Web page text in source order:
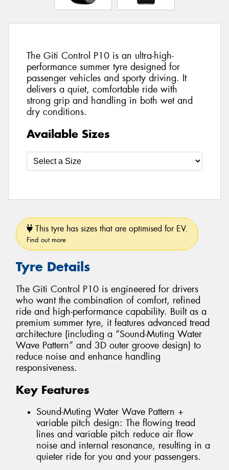
The Giti Control P10 is an ultra-high-
performance summer tyre designed for
passenger vehicles and sporty driving. It
delivers a quiet, comfortable ride with
strong grip and handling in both wet and
dry conditions.
Available Sizes
This tyre has sizes that are optimised for EV.
Find out more
Tyre Details
The Giti Control P10 is engineered for drivers
who want the combination of comfort, refined
ride and high-performance capability. Built as a
premium summer tyre, it features advanced tread
architecture (including a “Sound-Muting Water
Wave Pattern” and 3D outer groove design) to
reduce noise and enhance handling
responsiveness.
Key Features
Sound-Muting Water Wave Pattern +
variable pitch design: The flowing tread
lines and variable pitch reduce air flow
noise and internal resonance, resulting in a
quieter ride for you and your passengers.